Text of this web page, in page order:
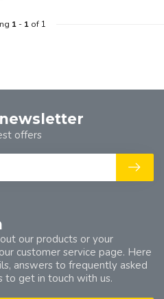
1- 1of 1
our products or your
customer service page. Here
answers to frequently asked
to get in touch with us.
offers